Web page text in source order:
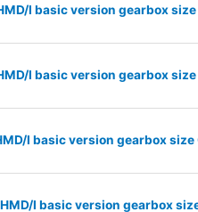
I basic version gearbox
I basic version gearbox
I basic version gearbox
I basic version gearbox